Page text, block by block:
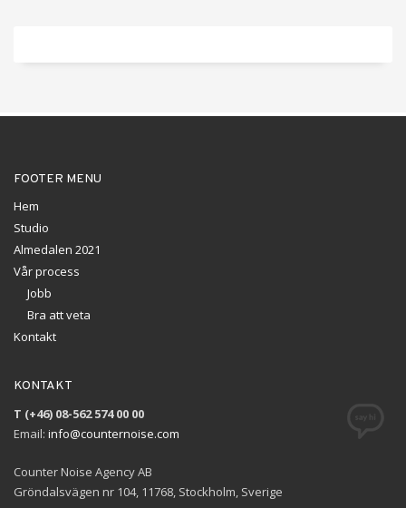
FOOTER MENU
Hem
Studio
Almedalen 2021
Vår process
Jobb
Bra att veta
Kontakt
KONTAKT
T (+46) 08-562 574 00 00
Email: info@counternoise.com
Counter Noise Agency AB
Gröndalsvägen nr 104, 11768, Stockholm, Sverige